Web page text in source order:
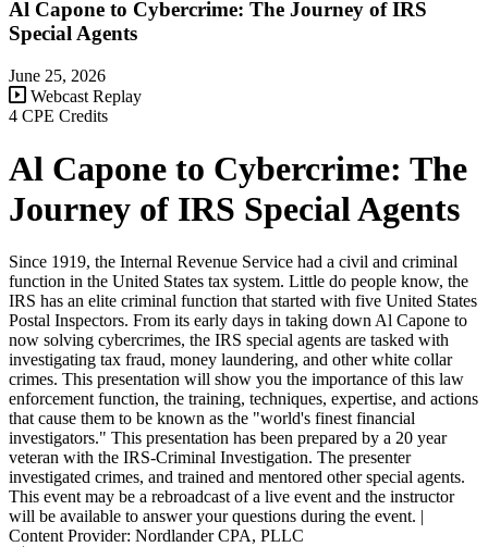
Al Capone to Cybercrime: The Journey of IRS
Special Agents
June 25, 2026
Webcast Replay
4 CPE Credits
Al Capone to Cybercrime: The
Journey of IRS Special Agents
Since 1919, the Internal Revenue Service had a civil and criminal
function in the United States tax system. Little do people know, the
IRS has an elite criminal function that started with five United States
Postal Inspectors. From its early days in taking down Al Capone to
now solving cybercrimes, the IRS special agents are tasked with
investigating tax fraud, money laundering, and other white collar
crimes. This presentation will show you the importance of this law
enforcement function, the training, techniques, expertise, and actions
that cause them to be known as the "world's finest financial
investigators." This presentation has been prepared by a 20 year
veteran with the IRS-Criminal Investigation. The presenter
investigated crimes, and trained and mentored other special agents.
This event may be a rebroadcast of a live event and the instructor
will be available to answer your questions during the event. |
Content Provider: Nordlander CPA, PLLC